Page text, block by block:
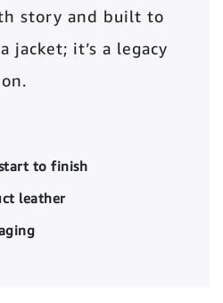
story and built to
jacket; it’s a legacy
to finish
leather